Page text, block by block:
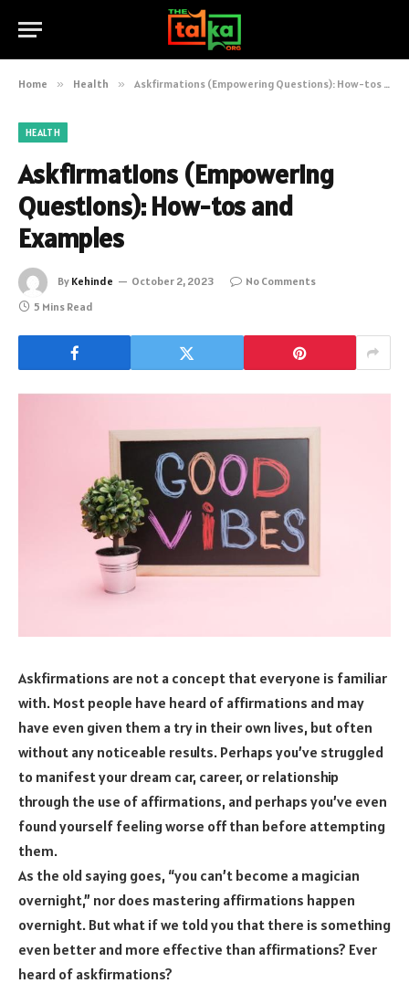
Home » Health » Askfirmations (Empowering Questions): How-tos and Examples
HEALTH
Askfirmations (Empowering
Questions): How-tos and
Examples
By Kehinde October 2, 2023
No Comments
5 Mins Read
Askfirmations are not a concept that everyone is familiar
with. Most people have heard of affirmations and may
have even given them a try in their own lives, but often
without any noticeable results. Perhaps you’ve struggled
to manifest your dream car, career, or relationship
through the use of affirmations, and perhaps you’ve even
found yourself feeling worse off than before attempting
them.
As the old saying goes, “you can’t become a magician
overnight,” nor does mastering affirmations happen
overnight. But what if we told you that there is something
even better and more effective than affirmations? Ever
heard of askfirmations?